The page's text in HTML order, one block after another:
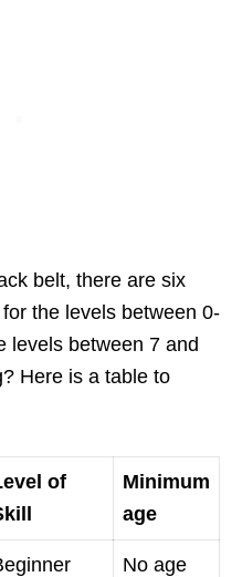
belt, there are six
the levels between 0-
levels between 7 and
Here is a table to
of
Minimum
age
No age